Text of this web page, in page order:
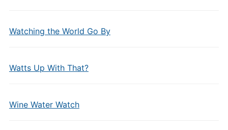
Watching the World Go By
Watts Up With That?
Wine Water Watch